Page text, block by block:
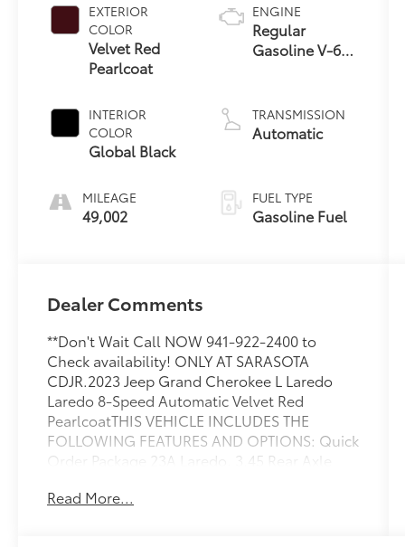
EXTERIOR
COLOR
Velvet Red
Pearlcoat
INTERIOR
COLOR
Global Black
MILEAGE
49,002
ENGINE
Regular
Gasoline V-6
TRANSMISSION
Automatic
FUEL TYPE
Gasoline Fuel
Dealer Comments
**Don't Wait Call NOW 941-922-2400 to
Check availability! ONLY AT SARASOTA
CDJR.2023 Jeep Grand Cherokee L Laredo
Laredo 8-Speed Automatic Velvet Red
PearlcoatTHIS VEHICLE INCLUDES THE
FOLLOWING FEATURES AND OPTIONS: Quick
Order Package 23A Laredo, 3.45 Rear Axle
Disc Brakes, 6 Speakers, ABS brakes, Air
Read More...